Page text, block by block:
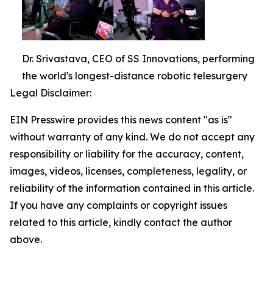
Dr. Srivastava, CEO of SS Innovations, performing
the world's longest-distance robotic telesurgery
Legal Disclaimer:
EIN Presswire provides this news content "as is"
without warranty of any kind. We do not accept any
responsibility or liability for the accuracy, content,
images, videos, licenses, completeness, legality, or
reliability of the information contained in this article.
If you have any complaints or copyright issues
related to this article, kindly contact the author
above.